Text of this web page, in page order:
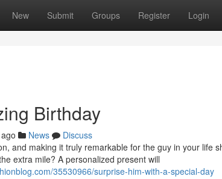
New Submit Groups Register Login
Birthday
News
Discuss
and making it truly remarkable for the guy in your life
extra mile? A personalized present will
35530966/surprise-him-with-a-special-day